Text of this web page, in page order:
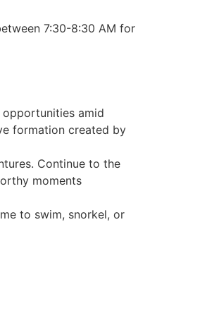
7:30-8:30 AM for
amid
formation created by
Continue to the
moments
to swim, snorkel, or